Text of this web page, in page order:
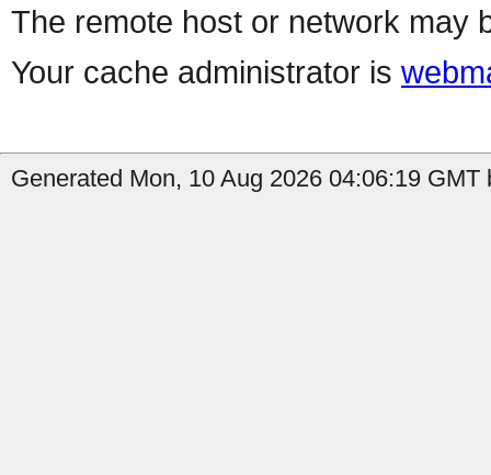
The remote host or network may
Your cache administrator is
Generated Mon, 10 Aug 2026 04:06:19